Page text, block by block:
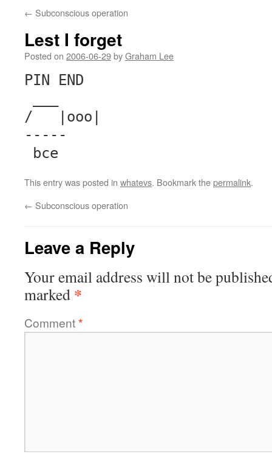
← Subconscious operation
Lest I forget
Posted on 2006-06-29byGraham Lee
PIN END
/ |ooo|
-----
bce
This entry was posted in whatevs. Bookmark thepermalink.
← Subconscious operation
Leave a Reply
Your email address will not be
marked *
Comment*